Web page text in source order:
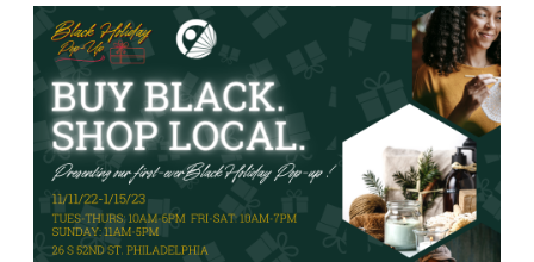
Image